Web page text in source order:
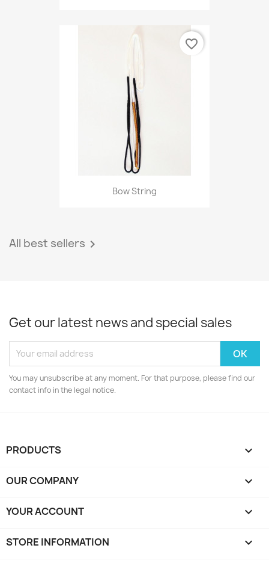
Bow String
favorite_border
All best sellers 
Get our latest news and special sales
You may unsubscribe at any moment. For that purpose, please find our
contact info in the legal notice.
PRODUCTS 
OUR COMPANY 
YOUR ACCOUNT 
STORE INFORMATION keyboard_arrow_down